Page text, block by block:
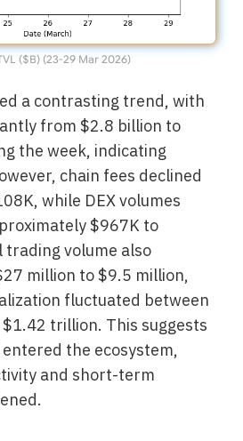
($B) (23-29 Mar 2026)
a contrasting trend, with
from $2.8 billion to
the week, indicating
chain fees declined
while DEX volumes
$967K to
volume also
million to $9.5 million,
fluctuated between
trillion. This suggests
the ecosystem,
and short-term